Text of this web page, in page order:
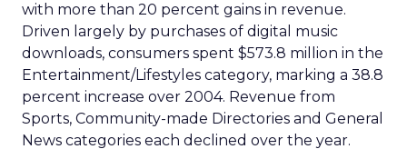
with more than 20 percent gains in revenue.
Driven largely by purchases of digital music
downloads, consumers spent $573.8 million in the
Entertainment/Lifestyles category, marking a 38.8
percent increase over 2004. Revenue from
Sports, Community-made Directories and General
News categories each declined over the year.